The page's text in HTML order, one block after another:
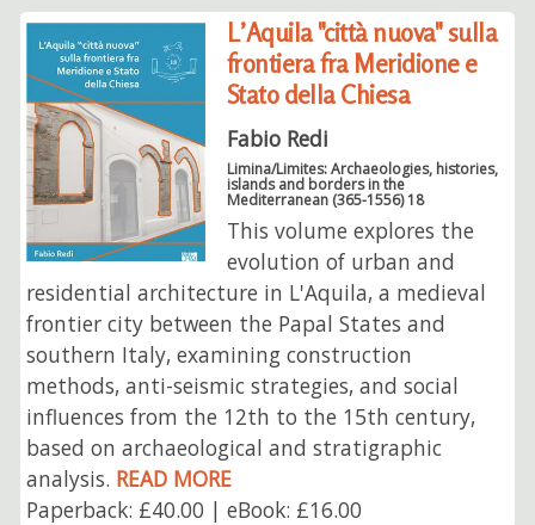
L’Aquila "città nuova" sulla
frontiera fra Meridione e
Stato della Chiesa
Fabio Redi
Limina/Limites: Archaeologies, histories,
islands and borders in the
Mediterranean (365-1556) 18
This volume explores the
evolution of urban and
residential architecture in L'Aquila, a medieval
frontier city between the Papal States and
southern Italy, examining construction
methods, anti-seismic strategies, and social
influences from the 12th to the 15th century,
based on archaeological and stratigraphic
analysis. READ MORE
Paperback: £40.00 | eBook: £16.00